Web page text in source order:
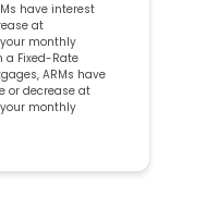
have interest
at
monthly
a Fixed-Rate
ARMs have
or decrease at
monthly